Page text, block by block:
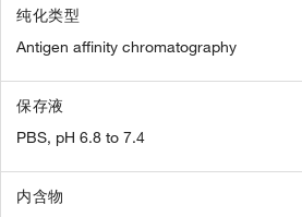
纯化类型
Antigen affinity chromatography
保存液
PBS, pH 6.8 to 7.4
内含物